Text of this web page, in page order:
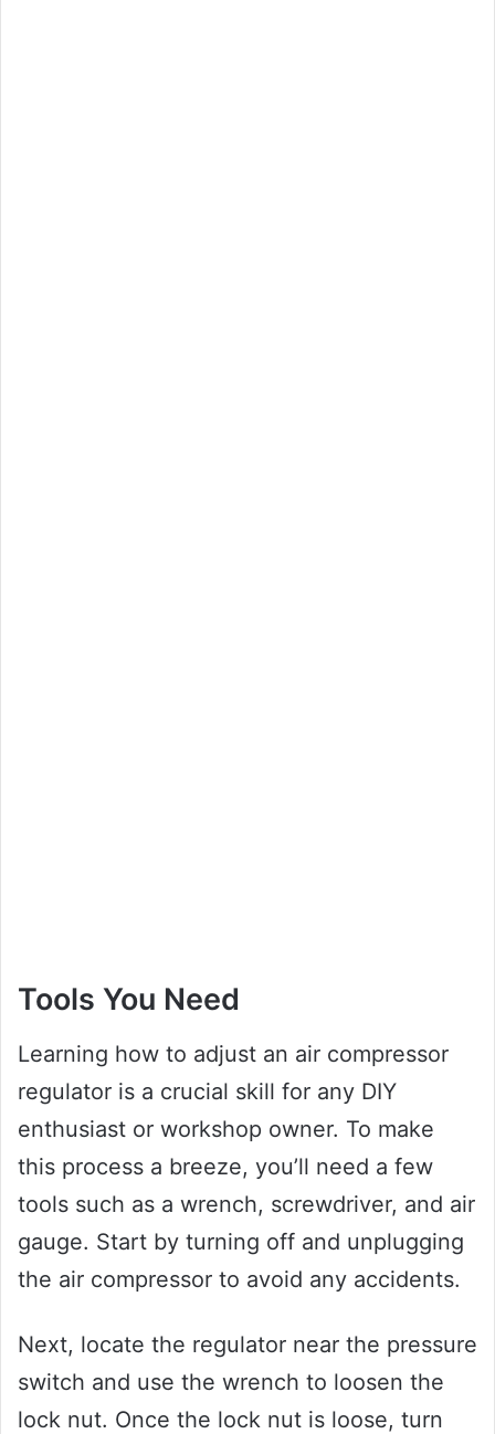
Tools You Need
Learning how to adjust an air compressor
regulator is a crucial skill for any DIY
enthusiast or workshop owner. To make
this process a breeze, you’ll need a few
tools such as a wrench, screwdriver, and air
gauge. Start by turning off and unplugging
the air compressor to avoid any accidents.
Next, locate the regulator near the pressure
switch and use the wrench to loosen the
lock nut. Once the lock nut is loose, turn